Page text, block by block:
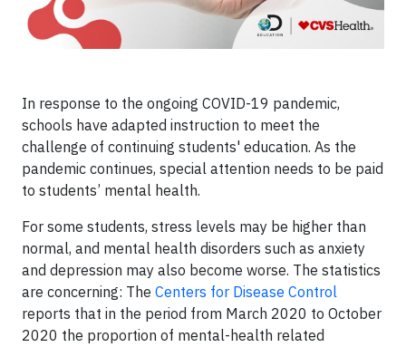
In response to the ongoing COVID-19 pandemic,
schools have adapted instruction to meet the
challenge of continuing students' education. As the
pandemic continues, special attention needs to be paid
to students’ mental health.
For some students, stress levels may be higher than
normal, and mental health disorders such as anxiety
and depression may also become worse. The statistics
are concerning: The Centers for Disease Control
reports that in the period from March 2020 to October
2020 the proportion of mental-health related